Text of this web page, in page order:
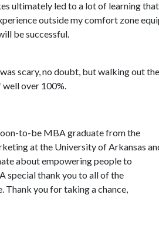
ultimately led to a lot of learning
outside my comfort zone
be successful.
scary, no doubt, but walking out the
well over 100%.
to-be MBA graduate from the
at the University of Arkansas
about empowering people to
special thank you to all of the
Thank you for taking a chance,